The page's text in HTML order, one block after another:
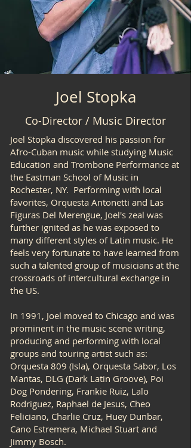
Joel Stopka
Co-Director / Music Director
Joel Stopka discovered his passion for
Afro-Cuban music while studying Music
Education and Trombone Performance at
the Eastman School of Music in
Rochester, NY. Performing with local
favorites, Orquesta Antonetti and Las
Figuras Del Merengue, Joel's zeal was
further ignited as he was exposed to
many different styles of Latin music. He
feels very fortunate to have learned from
such a talented group of musicians at the
crossroads of intercultural exchange in
the US.
In 1991, Joel moved to Chicago and was
prominent in the music scene writing,
producing and performing with local
groups and touring artist such as:
Orquesta 809 (Isla), Orquesta Sabor, Los
Mantas, DLG (Dark Latin Groove), Poi
Dog Pondering, Frankie Ruiz, Lalo
Rodriguez, Raphael de Jesus, Cheo
Feliciano, Charlie Cruz, Huey Dunbar,
Cano Estremera, Michael Stuart and
Jimmy Bosch.